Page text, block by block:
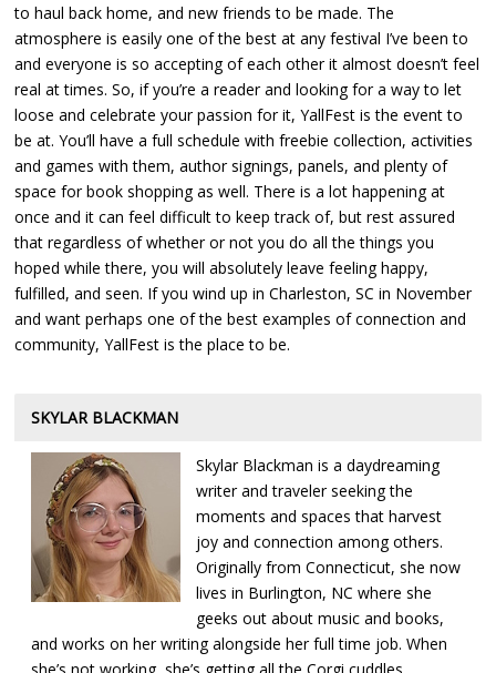
to haul back home, and new friends to be made. The
atmosphere is easily one of the best at any festival I’ve been to
and everyone is so accepting of each other it almost doesn’t feel
real at times. So, if you’re a reader and looking for a way to let
loose and celebrate your passion for it, YallFest is the event to
be at. You’ll have a full schedule with freebie collection, activities
and games with them, author signings, panels, and plenty of
space for book shopping as well. There is a lot happening at
once and it can feel difficult to keep track of, but rest assured
that regardless of whether or not you do all the things you
hoped while there, you will absolutely leave feeling happy,
fulfilled, and seen. If you wind up in Charleston, SC in November
and want perhaps one of the best examples of connection and
community, YallFest is the place to be.
SKYLAR BLACKMAN
Skylar Blackman is a daydreaming
writer and traveler seeking the
moments and spaces that harvest
joy and connection among others.
Originally from Connecticut, she now
lives in Burlington, NC where she
geeks out about music and books,
and works on her writing alongside her full time job. When
she’s not working, she’s getting all the Corgi cuddles,